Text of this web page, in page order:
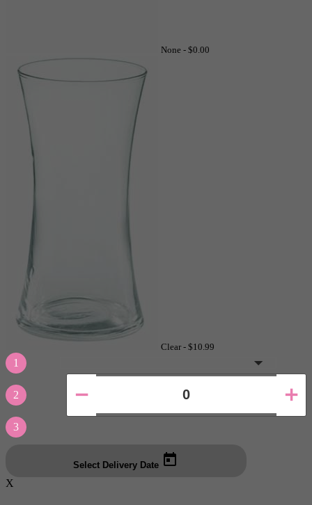
None - $0.00
Clear - $10.99
1
2
3
Select Delivery Date
X